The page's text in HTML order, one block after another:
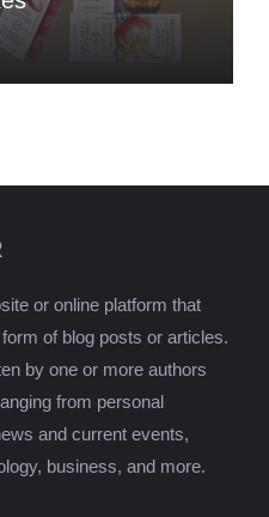
or online platform that
of blog posts or articles.
by one or more authors
from personal
and current events,
business, and more.